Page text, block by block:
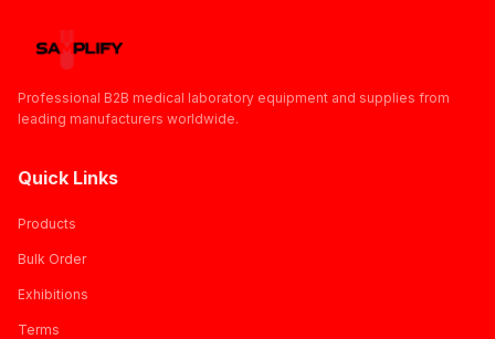
Professional B2B medical laboratory equipment and supplies from
leading manufacturers worldwide.
Quick Links
Products
Bulk Order
Exhibitions
Terms